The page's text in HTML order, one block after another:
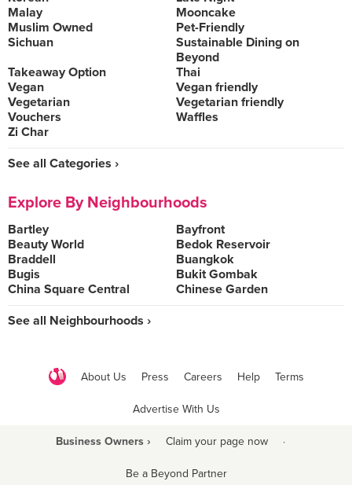
Malay
Mooncake
Muslim Owned
Pet-Friendly
Sichuan
Sustainable Dining on
Beyond
Takeaway Option
Thai
Vegan
Vegan friendly
Vegetarian
Vegetarian friendly
Vouchers
Waffles
Zi Char
See all Categories ›
Explore By Neighbourhoods
Bartley
Bayfront
Beauty World
Bedok Reservoir
Braddell
Buangkok
Bugis
Bukit Gombak
China Square Central
Chinese Garden
See all Neighbourhoods ›
About Us Press Careers Help Terms
Advertise With Us
Business Owners › Claim your page now ·
Be a Beyond Partner